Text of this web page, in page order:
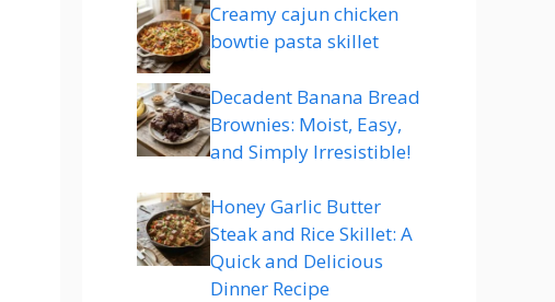
Creamy cajun chicken
bowtie pasta skillet
Decadent Banana Bread
Brownies: Moist, Easy,
and Simply Irresistible!
Honey Garlic Butter
Steak and Rice Skillet: A
Quick and Delicious
Dinner Recipe